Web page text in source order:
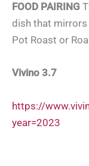
FOOD PAIRING
dish that mirrors
Pot Roast or
Vivino 3.7
https://
year=2023